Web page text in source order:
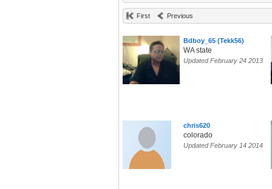
First Previous
Bdboy_65 (Tekk56)
WA state
Updated February 24 2013
chris620
colorado
Updated February 14 2014